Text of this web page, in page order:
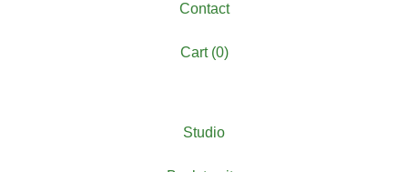
Contact
Cart (0)
Studio